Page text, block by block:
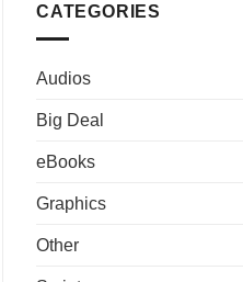
CATEGORIES
Audios
Big Deal
eBooks
Graphics
Other